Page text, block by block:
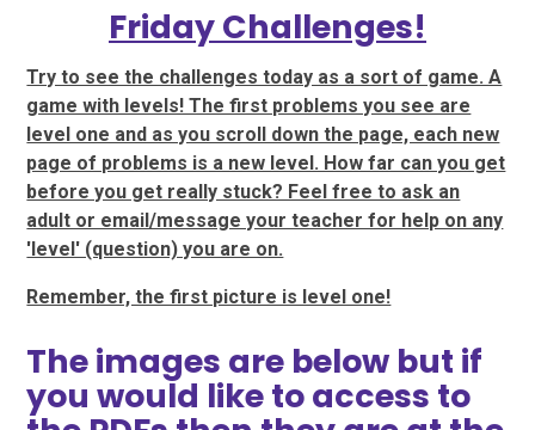
Friday Challenges!
Try to see the challenges today as a sort of game. A
game with levels! The first problems you see are
level one and as you scroll down the page, each new
page of problems is a new level. How far can you get
before you get really stuck? Feel free to ask an
adult or email/message your teacher for help on any
'level' (question) you are on.
Remember, the first picture is level one!
The images are below but if
you would like to access to